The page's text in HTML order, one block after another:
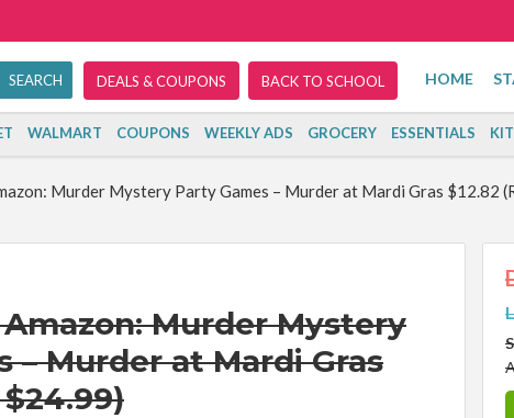
DEALS & COUPONS BACK TO SCHOOL HOME
WALMART COUPONS WEEKLY ADS GROCERY ESSENTIALS
Murder Mystery Party Games – Murder at Mardi Gras $12.82
Murder Mystery
– Murder at Mardi Gras
$24.99)